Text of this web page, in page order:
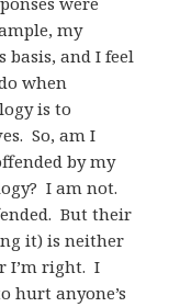
my
basis, and I feel
when
is to
So, am I
by my
I am not.
But their
it) is neither
I’m right. I
hurt anyone’s